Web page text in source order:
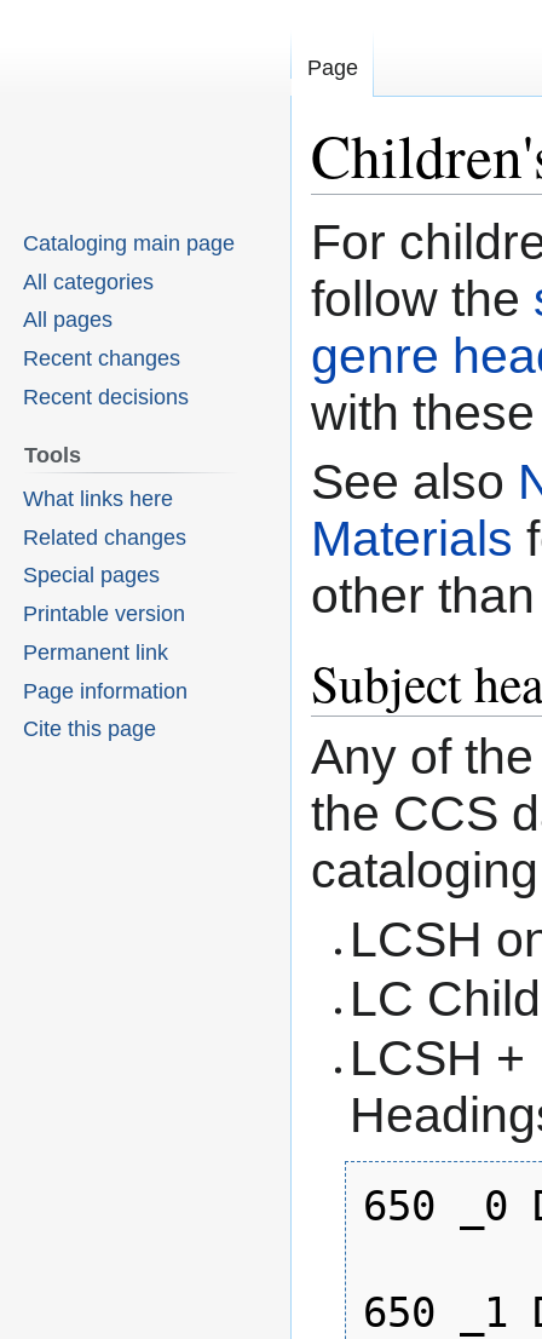
Jump
navigation
Jump
search
For
follow the
genre
with
See also
Materials
other
Subject
Any of
the CCS
LCSH
LC
LCSH +
650 _0
650 _1
Page
Cataloging main page
All categories
All pages
Recent changes
Recent decisions
Tools
What links here
Related changes
Special pages
Printable version
Permanent link
Page information
Cite this page